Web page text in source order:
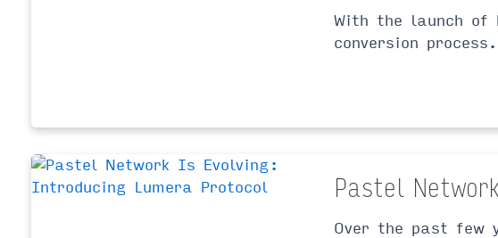
With the launch of
conversion
Pastel
Over the past few